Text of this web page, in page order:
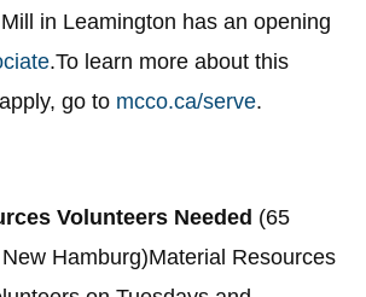
in Leamington has an opening
.​​​​​​​To learn more about this
go to mcco.ca/serve.
Volunteers Needed (65
Hamburg)Material Resources